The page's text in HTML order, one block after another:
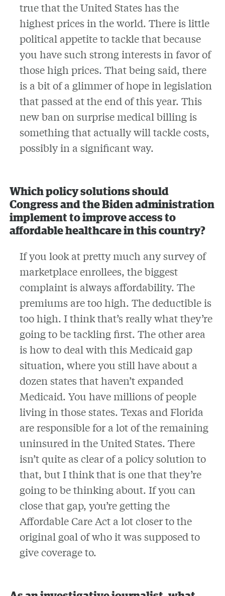
true that the United States has the
highest prices in the world. There is little
political appetite to tackle that because
you have such strong interests in favor of
those high prices. That being said, there
is a bit of a glimmer of hope in legislation
that passed at the end of this year. This
new ban on surprise medical billing is
something that actually will tackle costs,
possibly in a significant way.
Which policy solutions should
Congress and the Biden administration
implement to improve access to
affordable healthcare in this country?
If you look at pretty much any survey of
marketplace enrollees, the biggest
complaint is always affordability. The
premiums are too high. The deductible is
too high. I think that’s really what they’re
going to be tackling first. The other area
is how to deal with this Medicaid gap
situation, where you still have about a
dozen states that haven’t expanded
Medicaid. You have millions of people
living in those states. Texas and Florida
are responsible for a lot of the remaining
uninsured in the United States. There
isn’t quite as clear of a policy solution to
that, but I think that is one that they’re
going to be thinking about. If you can
close that gap, you’re getting the
Affordable Care Act a lot closer to the
original goal of who it was supposed to
give coverage to.